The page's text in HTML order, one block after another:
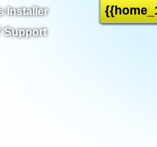
Installer
Support